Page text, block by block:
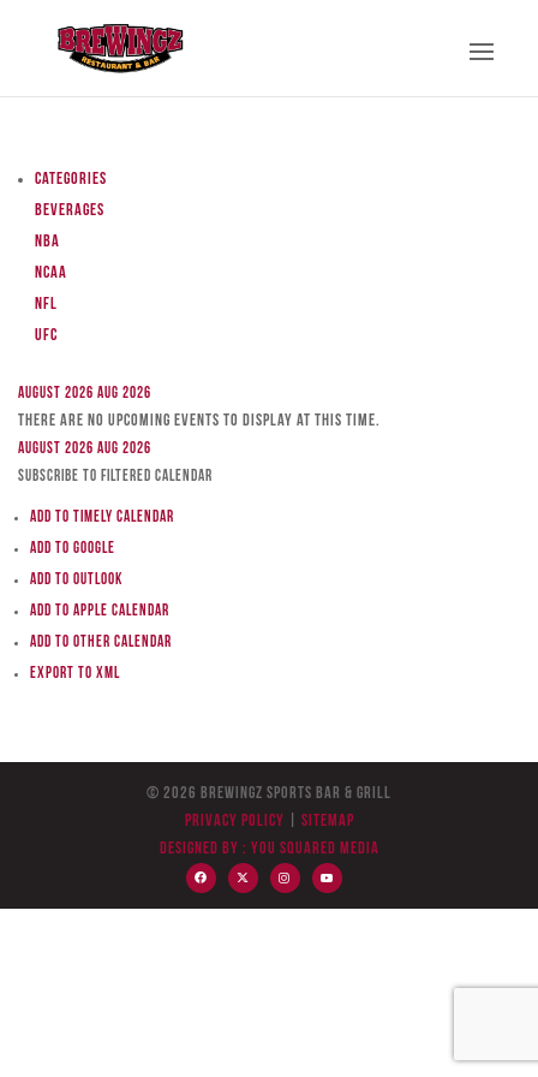
Categories
Beverages
NBA
NCAA
NFL
UFC
August 2026 Aug 2026
There are no upcoming events to display at this time.
August 2026 Aug 2026
Subscribe to filtered calendar
Add to Timely Calendar
Add to Google
Add to Outlook
Add to Apple Calendar
Add to other calendar
Export to XML
© 2026 BreWingZ Sports Bar & Grill
Privacy Policy
Sitemap
Designed by : You Squared Media